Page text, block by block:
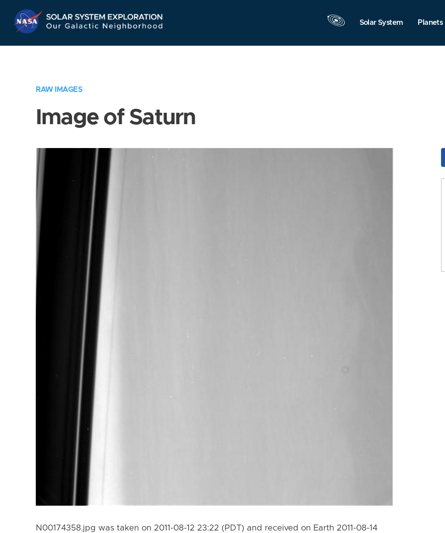
Navigation
Solar System Planets
RAW IMAGES
Image of Saturn
N00174358.jpg was taken on 2011-08-12 23:22 (PDT) and received on Earth 2011-08-14